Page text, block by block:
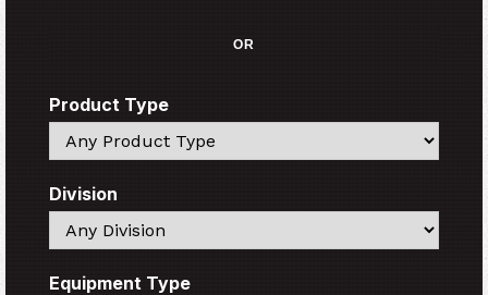
OR
Product Type
Search
Division
Search
Equipment Type